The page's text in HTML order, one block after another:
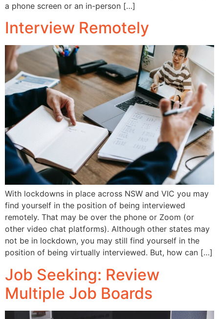
a phone screen or an in-person […]
Interview Remotely
With lockdowns in place across NSW and VIC you may
find yourself in the position of being interviewed
remotely. That may be over the phone or Zoom (or
other video chat platforms). Although other states may
not be in lockdown, you may still find yourself in the
position of being virtually interviewed. But, how can […]
Job Seeking: Review
Multiple Job Boards